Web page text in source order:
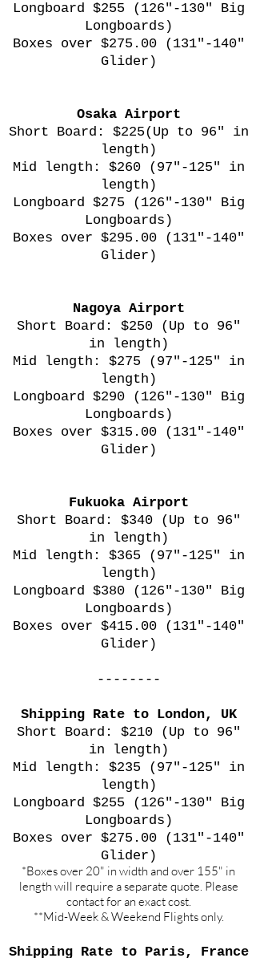
Longboard $255 (126"-130" Big
Longboards)
Boxes over $275.00 (131"-140"
Glider)
Osaka Airport
Short Board: $225(Up to 96" in
length)
Mid length: $260 (97"-125" in
length)
Longboard $275 (126"-130" Big
Longboards)
Boxes over $295.00 (131"-140"
Glider)
Nagoya Airport
Short Board: $250 (Up to 96"
in length)
Mid length: $275 (97"-125" in
length)
Longboard $290 (126"-130" Big
Longboards)
Boxes over $315.00 (131"-140"
Glider)
Fukuoka Airport
Short Board: $340 (Up to 96"
in length)
Mid length: $365 (97"-125" in
length)
Longboard $380 (126"-130" Big
Longboards)
Boxes over $415.00 (131"-140"
Glider)
--------
Shipping Rate to London, UK
Short Board: $210 (Up to 96"
in length)
Mid length: $235 (97"-125" in
length)
Longboard $255 (126"-130" Big
Longboards)
Boxes over $275.00 (131"-140"
Glider)
*Boxes over 20" in width and over 155" in
length will require a separate quote. Please
contact for an exact cost.
**Mid-Week & Weekend Flights only.
Shipping Rate to Paris, France